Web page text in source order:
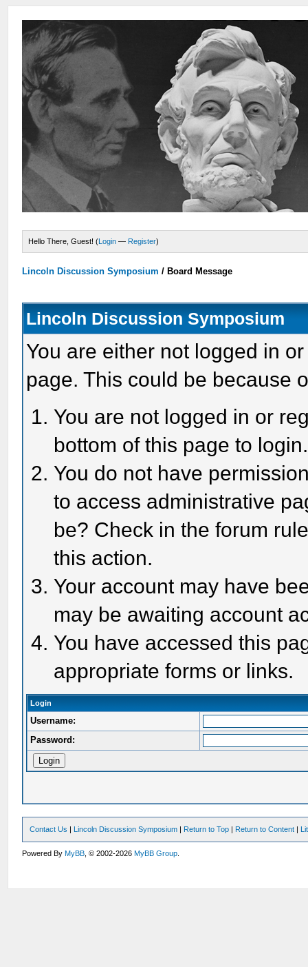
Hello There, Guest! (Login — Register)
Lincoln Discussion Symposium / Board Message
Lincoln Discussion Symposium
You are either not logged in
page. This could be because
You are not logged in or
bottom of this page to login.
You do not have
to access administrative
be? Check in the forum
this action.
Your account may have
may be awaiting account
You have accessed this
appropriate forms or links.
Login
Username:
Password:
Contact Us | Lincoln Discussion Symposium | Return to Top | Return to Content |
Powered ByMyBB , © 2002-2026MyBB Group